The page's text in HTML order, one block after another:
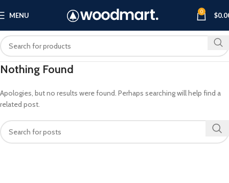
MENU 0 $
Nothing Found
Apologies, but no results were found. Perhaps searching will help find a
related post.